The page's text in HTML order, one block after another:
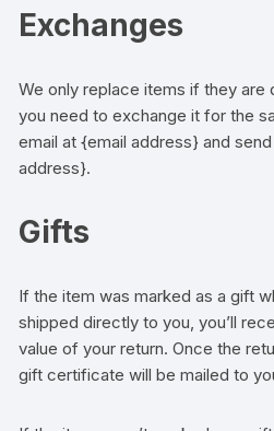
Exchanges
We only replace items if they
you need to exchange it for the
email at {email address} and
address}.
Gifts
If the item was marked as a gift
shipped directly to you, you’ll
value of your return. Once the
gift certificate will be mailed to